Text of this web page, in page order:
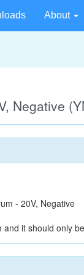
About
Negative
- 20V, Negative
it should only